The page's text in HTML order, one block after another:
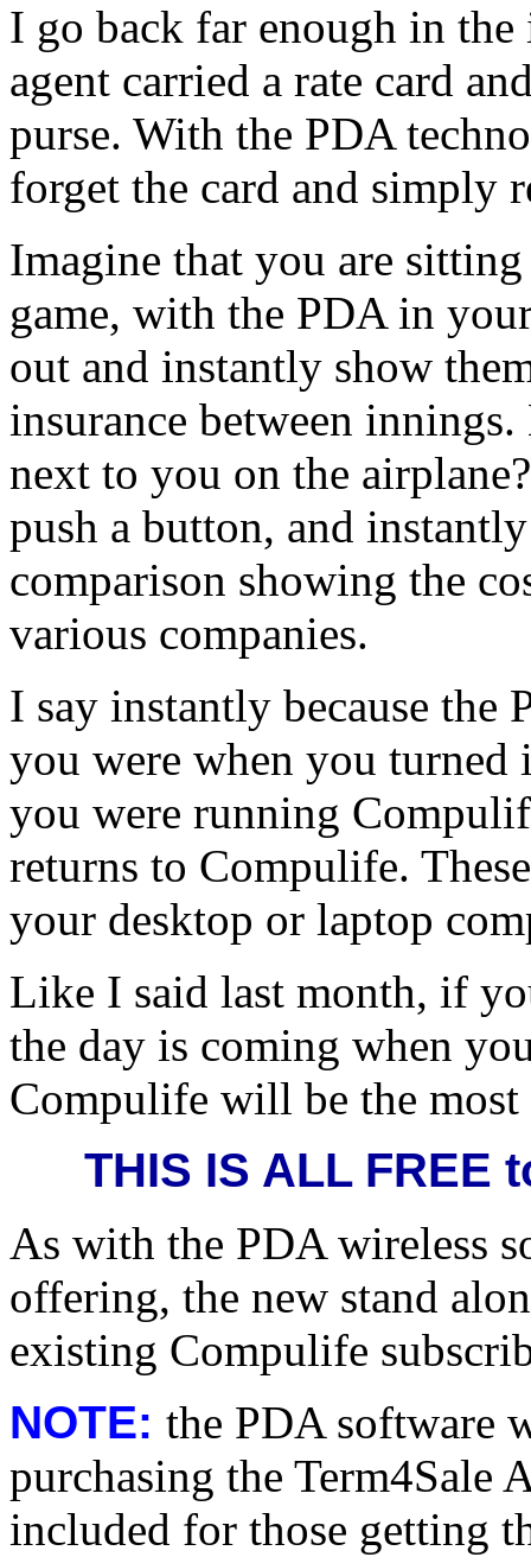
I go back far enough in
agent carried a rate card
purse. With the PDA
forget the card and simply
Imagine that you are
game, with the PDA in
out and instantly show
insurance between
next to you on the
push a button, and
comparison showing the
various companies.
I say instantly because the
you were when you
you were running
returns to Compulife.
your desktop or laptop
Like I said last month, if
the day is coming when
Compulife will be the most
THIS IS ALL FREE
As with the PDA wireless
offering, the new stand
existing Compulife
NOTE: the PDA software
purchasing the
included for those getting